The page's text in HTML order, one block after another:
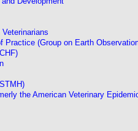
(Group on Earth
the American Veterinary